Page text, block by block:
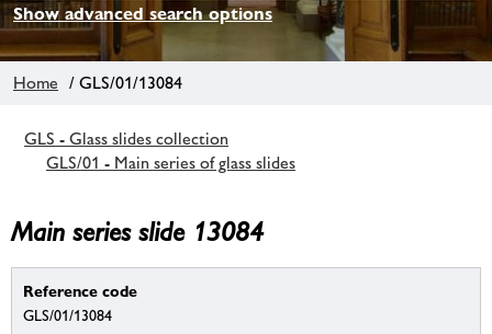
Show advanced search options
Home / GLS/01/13084
GLS - Glass slides collection
GLS/01 - Main series of glass slides
Main series slide 13084
Reference code
GLS/01/13084